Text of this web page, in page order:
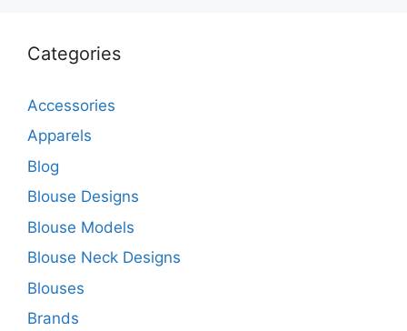
Categories
Accessories
Apparels
Blog
Blouse Designs
Blouse Models
Blouse Neck Designs
Blouses
Brands